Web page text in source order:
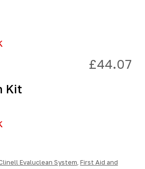
£44.07
Kit
Evaluclean System First Aid and